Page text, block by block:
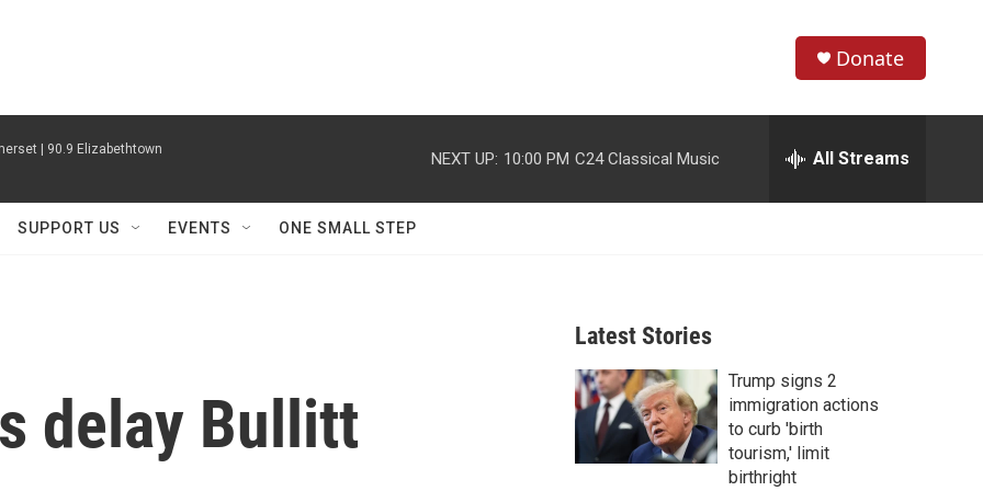
h
w
r
c
h
e
h
Donate
| 90.9 Elizabethtown NEXT UP: 10:00 PM C24 Classical Music All Streams
SUPPORT US EVENTS ONE SMALL STEP
delay Bullitt
Latest Stories
Trump signs 2
immigration actions
to curb 'birth
tourism,' limit
birthright